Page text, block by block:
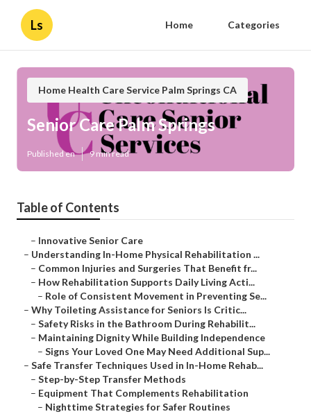
Ls Home Categories
Home Health Care Service Palm Springs CA
Senior Care Palm Springs
Published en 9 min read
Table of Contents
– Innovative Senior Care
– Understanding In-Home Physical Rehabilitation ...
– Common Injuries and Surgeries That Benefit fr...
– How Rehabilitation Supports Daily Living Acti...
– Role of Consistent Movement in Preventing Se...
– Why Toileting Assistance for Seniors Is Critic...
– Safety Risks in the Bathroom During Rehabilit...
– Maintaining Dignity While Building Independence
– Signs Your Loved One May Need Additional Sup...
– Safe Transfer Techniques Used in In-Home Rehab...
– Step-by-Step Transfer Methods
– Equipment That Complements Rehabilitation
– Nighttime Strategies for Safer Routines